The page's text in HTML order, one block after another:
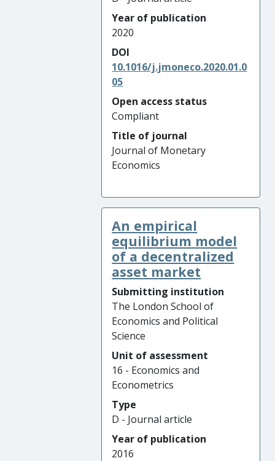
Year of publication
2020
DOI
10.1016/j.jmoneco.2020.01.0
05
Open access status
Compliant
Title of journal
Journal of Monetary
Economics
An empirical
equilibrium model
of a decentralized
asset market
Submitting institution
The London School of
Economics and Political
Science
Unit of assessment
16 - Economics and
Econometrics
Type
D - Journal article
Year of publication
2016